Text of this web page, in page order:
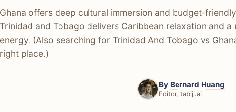
Ghana offers deep cultural immersion and budget-
Trinidad and Tobago delivers Caribbean relaxation and a
energy. (Also searching for Trinidad And Tobago vs
right place.)
By Bernard Huang
Editor, tabiji.ai